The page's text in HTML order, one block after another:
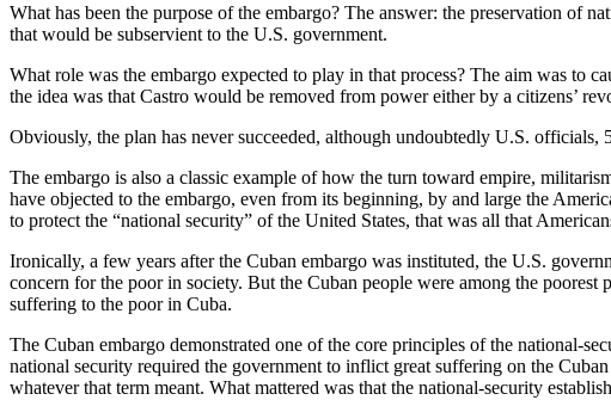
What has been the purpose of the embargo? The answer: the preservation of
that would be subservient to the U.S. government.
What role was the embargo expected to play in that process? The aim was to
the idea was that Castro would be removed from power either by a citizens’
Obviously, the plan has never succeeded, although undoubtedly U.S.
The embargo is also a classic example of how the turn toward empire,
have objected to the embargo, even from its beginning, by and large the
to protect the “national security” of the United States, that was all that
Ironically, a few years after the Cuban embargo was instituted, the U.S.
concern for the poor in society. But the Cuban people were among the
suffering to the poor in Cuba.
The Cuban embargo demonstrated one of the core principles of the national-
national security required the government to inflict great suffering on the
whatever that term meant. What mattered was that the national-security